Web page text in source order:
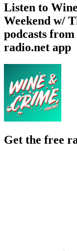
Listen to
Weekend w/
podcasts
radio.net app
Get the free